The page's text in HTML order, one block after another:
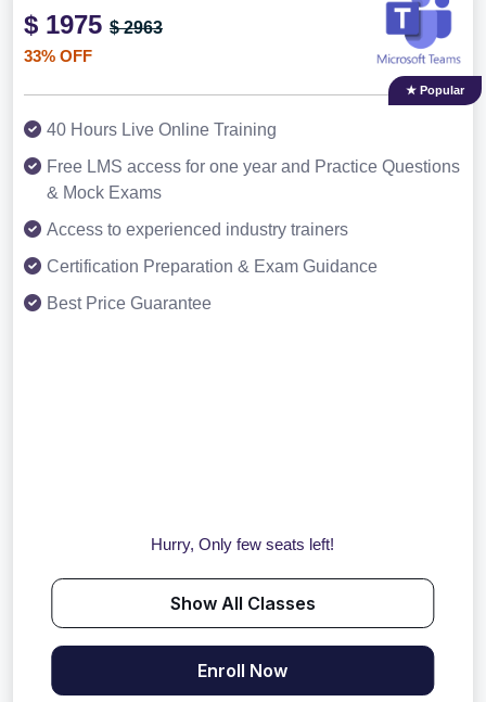
$ 1975 $ 2963
33% OFF
★ Popular
40 Hours Live Online Training
Free LMS access for one year and Practice Questions
& Mock Exams
Access to experienced industry trainers
Certification Preparation & Exam Guidance
Best Price Guarantee
Hurry, Only few seats left!
Show All Classes
Enroll Now